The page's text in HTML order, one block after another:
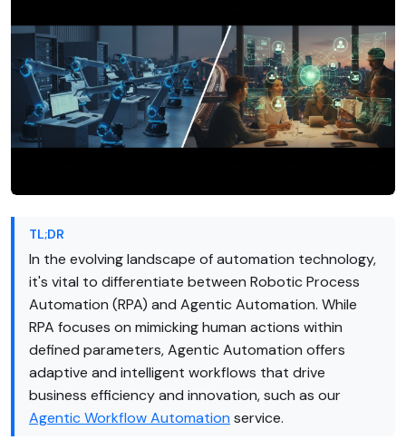
TL;DR
In the evolving landscape of automation technology,
it's vital to differentiate between Robotic Process
Automation (RPA) and Agentic Automation. While
RPA focuses on mimicking human actions within
defined parameters, Agentic Automation offers
adaptive and intelligent workflows that drive
business efficiency and innovation, such as our
Agentic Workflow Automation service.